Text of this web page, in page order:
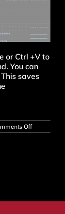
or Ctrl +V to
You can
saves
Offon
AS400